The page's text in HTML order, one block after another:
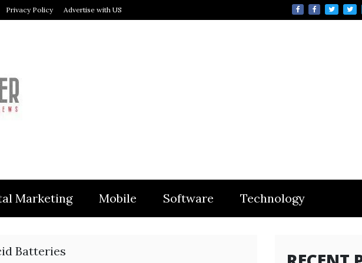
Privacy Policy Advertise with US
Marketing Mobile Software Technology
Batteries